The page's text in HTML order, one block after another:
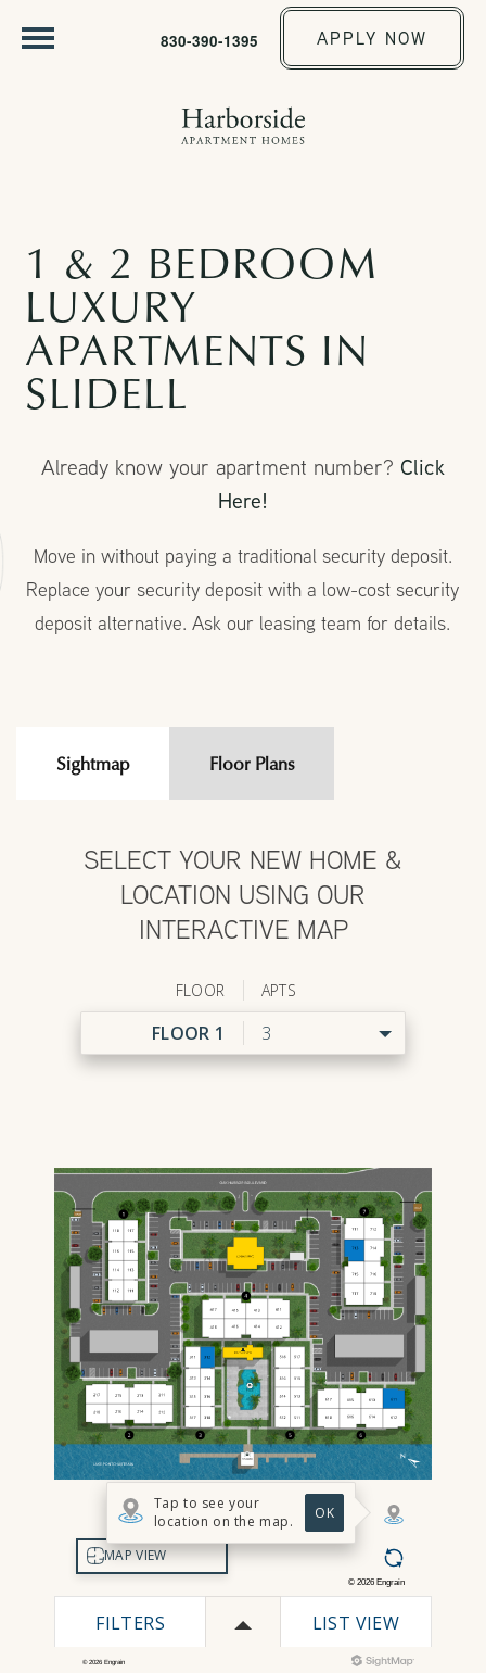
830-390-1395 APPLY NOW
1 & 2 BEDROOM
LUXURY
APARTMENTS IN
SLIDELL
Already know your apartment number? Click
Here!
Move in without paying a traditional security deposit.
Replace your security deposit with a low-cost security
deposit alternative. Ask our leasing team for details.
Sightmap Floor Plans
SELECT YOUR NEW HOME &
LOCATION USING OUR
INTERACTIVE MAP